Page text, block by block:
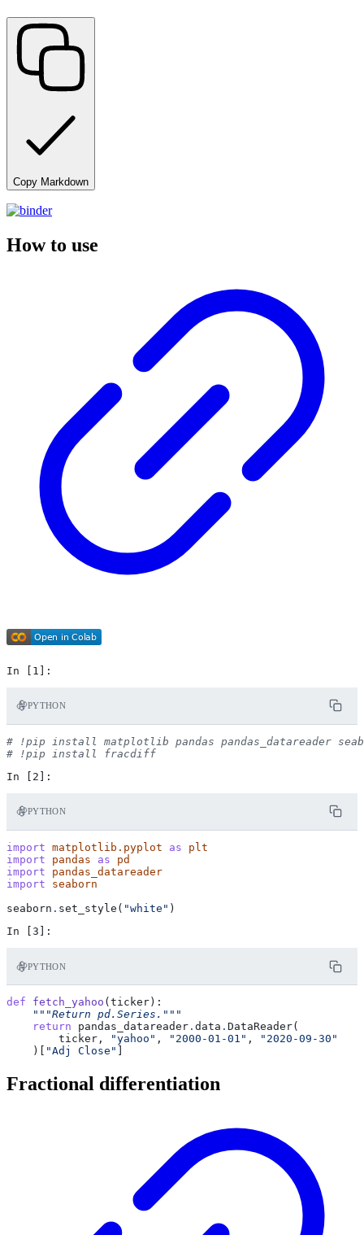
Copy Markdown
How to use
PYTHON
# !pip install matplotlib pandas pandas_datareader
# !pip install fracdiff
PYTHON
import matplotlib.pyplot as
plt
import
pandas as
pd
import
pandas_datareader
import
seaborn
seaborn . set_style ( "white" )
PYTHON
def fetch_yahoo ( ticker ):
"""Return pd.Series."""
return
pandas_datareader . data . DataReader(
ticker , "yahoo" , "2000-01-01" ,
"2020-09-30"
)[
"Adj Close"
Fractional differentiation